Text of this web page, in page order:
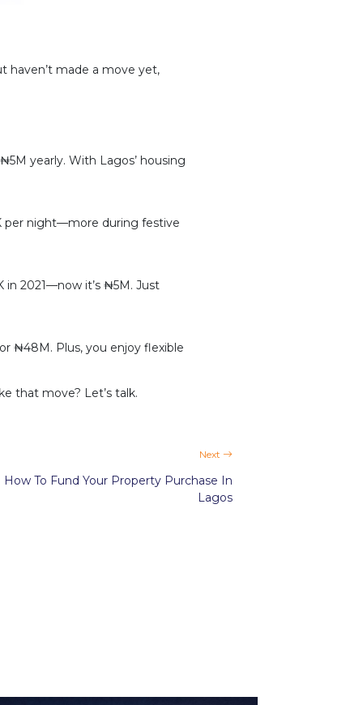
haven’t made a move yet,
yearly. With Lagos’ housing
night—more during festive
in 2021—now it’s ₦5M. Just
₦48M. Plus, you enjoy flexible
that move? Let’s talk.
Next
How To Fund Your Property Purchase In
Lagos